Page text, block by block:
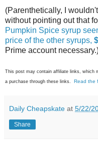
(Parenthetically, I
without pointing out that
Pumpkin Spice syrup
price of the other syrups,
Prime account
This post may contain affiliate links, which
a purchase through these links. Read the
Daily Cheapskate at 5/22/
Share